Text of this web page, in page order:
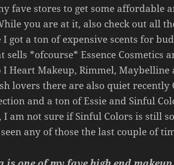
fave stores to get some affordable
you are at it, also check out all
I got a ton of expensive scents for
sells *ofcourse* Essence Cosmetics
I Heart Makeup, Rimmel, Maybelline
lovers there are also quiet recently
and a ton of Essie and Sinful
I am not sure if Sinful Colors is still
seen any of those the last couple of